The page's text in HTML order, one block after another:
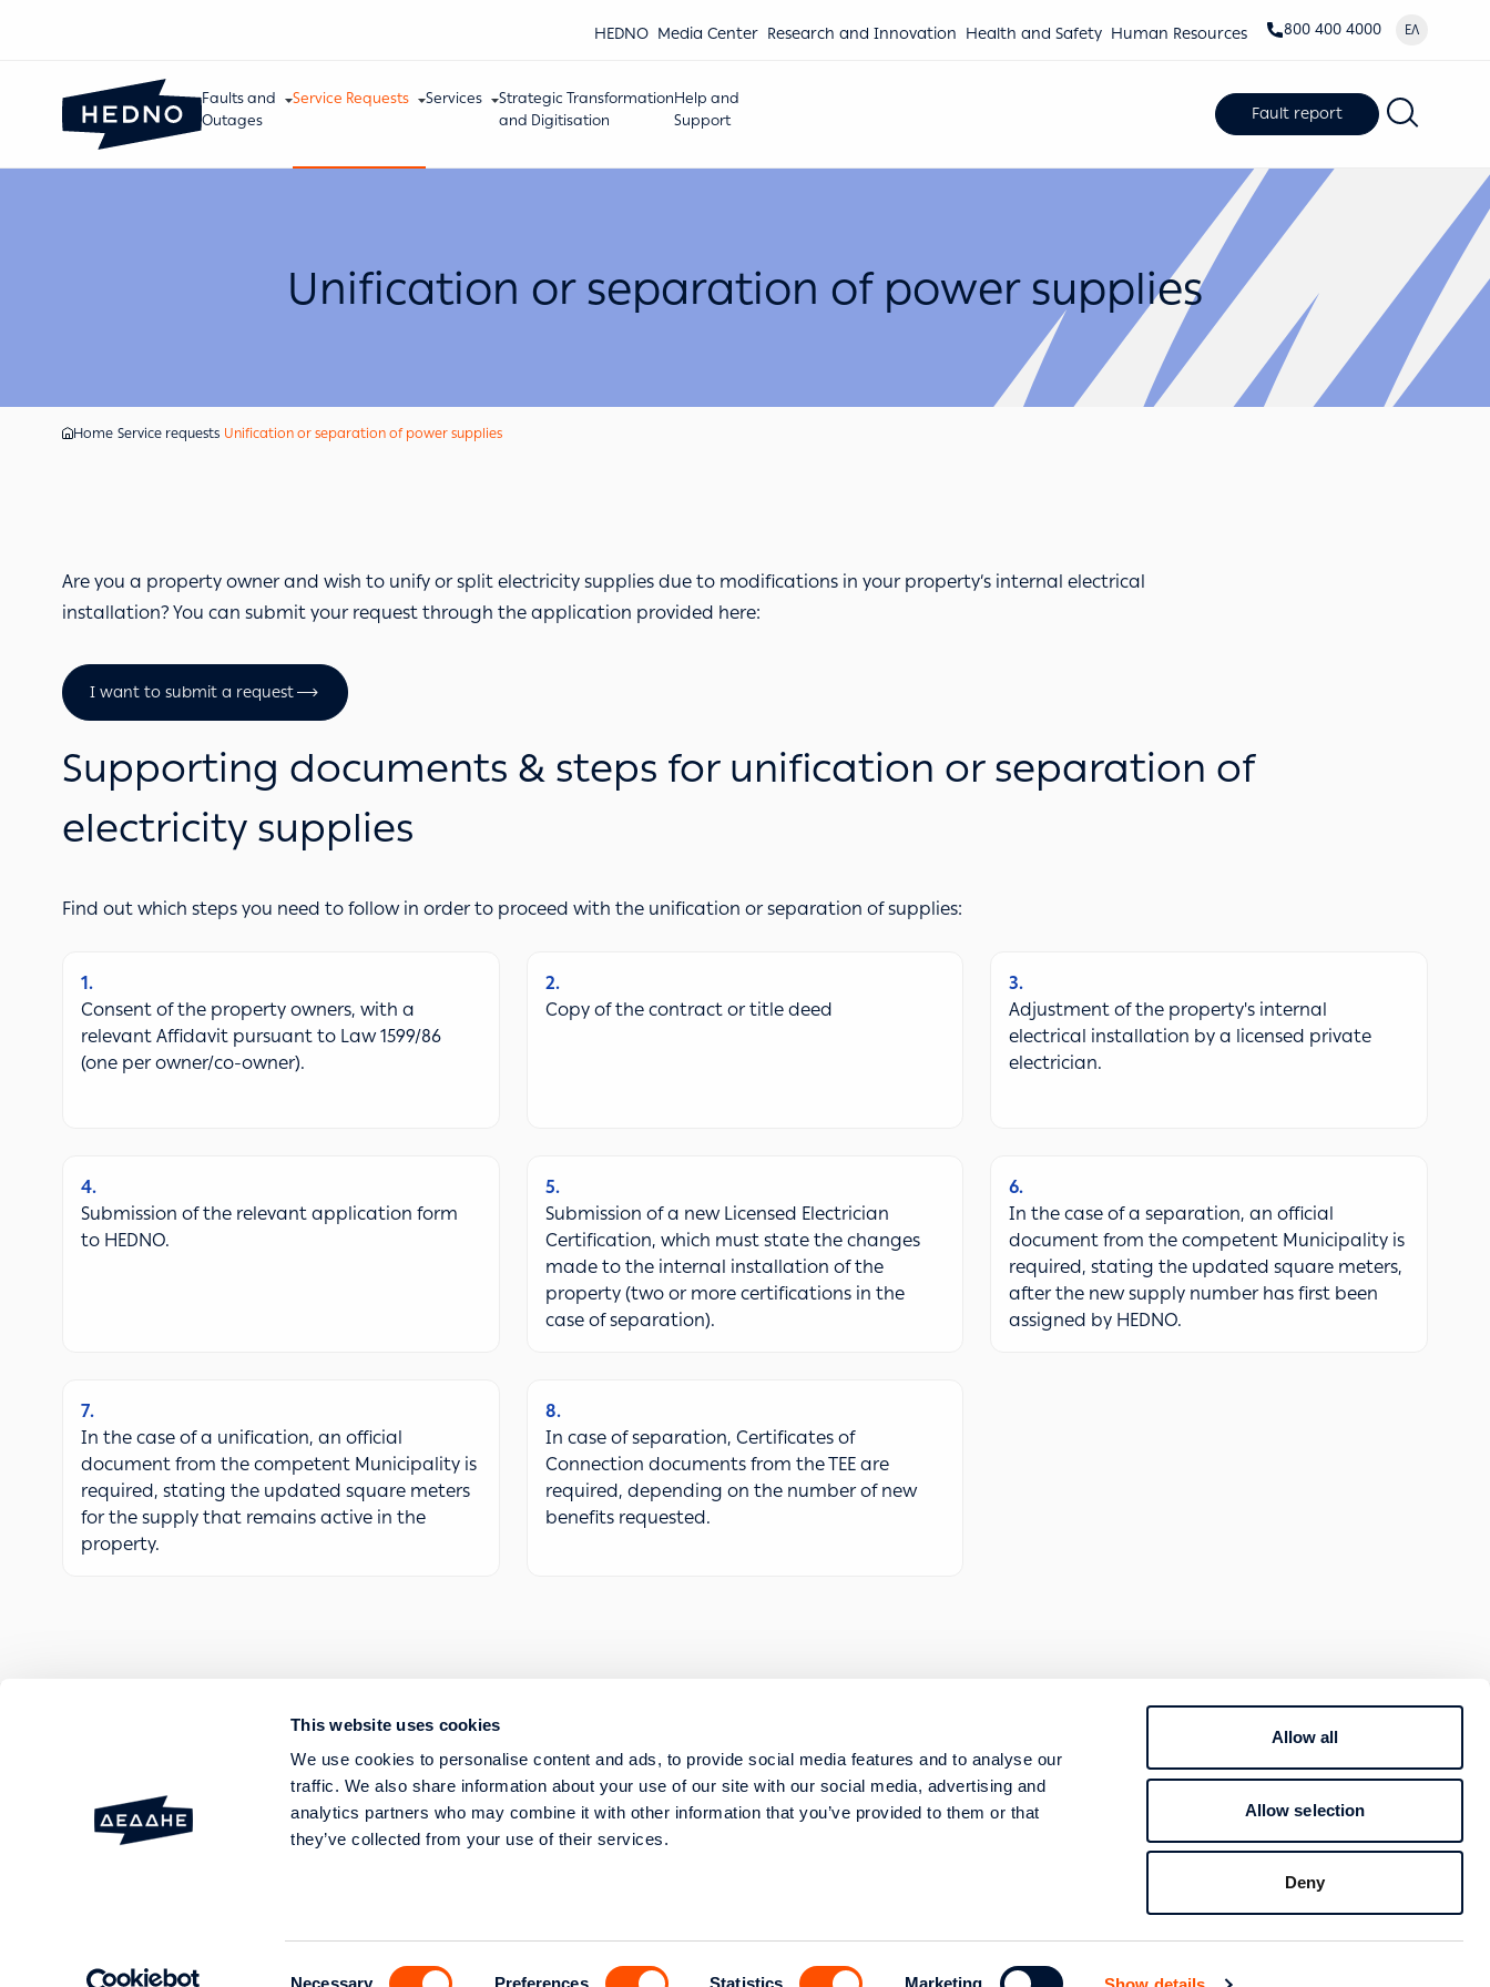
This website uses cookies
We use cookies to personalise content and ads, to provide social media features and to analyse our
traffic. We also share information about your use of our site with our social media, advertising and
analytics partners who may combine it with other information that you’ve provided to them or that
they’ve collected from your use of their services.
Necessary Preferences Statistics Marketing
Allow all
Allow selection
Deny
HEDNO Media Center Research and Innovation Health and Safety Human Resources 800 400 4000 ΕΛ
Faults and
Outages
Service Requests Services
Strategic Transformation
and Digitisation
Help and
Support
Fault report
Unification or separation of power supplies
Home Service requests Unification or separation of power supplies
Are you a property owner and wish to unify or split electricity supplies due to modifications in your property’s internal electrical
installation? You can submit your request through the application provided here:
I want to submit a request
Supporting documents & steps for unification or separation of
electricity supplies
Find out which steps you need to follow in order to proceed with the unification or separation of supplies:
1
Consent of the property owners, with a
relevant Affidavit pursuant to Law 1599/86
(one per owner/co-owner).
2
Copy of the contract or title deed
3
Adjustment of the property's internal
electrical installation by a licensed private
electrician.
4
Submission of the relevant application form
to HEDNO.
5
Submission of a new Licensed Electrician
Certification, which must state the changes
made to the internal installation of the
property (two or more certifications in the
case of separation).
6
In the case of a separation, an official
document from the competent Municipality is
required, stating the updated square meters,
after the new supply number has first been
assigned by HEDNO.
7
In the case of a unification, an official
document from the competent Municipality is
required, stating the updated square meters
for the supply that remains active in the
property.
8
In case of separation, Certificates of
Connection documents from the TEE are
required, depending on the number of new
benefits requested.
FAULTS AND OUTAGES
SERVICES STRATEGIC TRANSFORMATION AND DIGITISATION